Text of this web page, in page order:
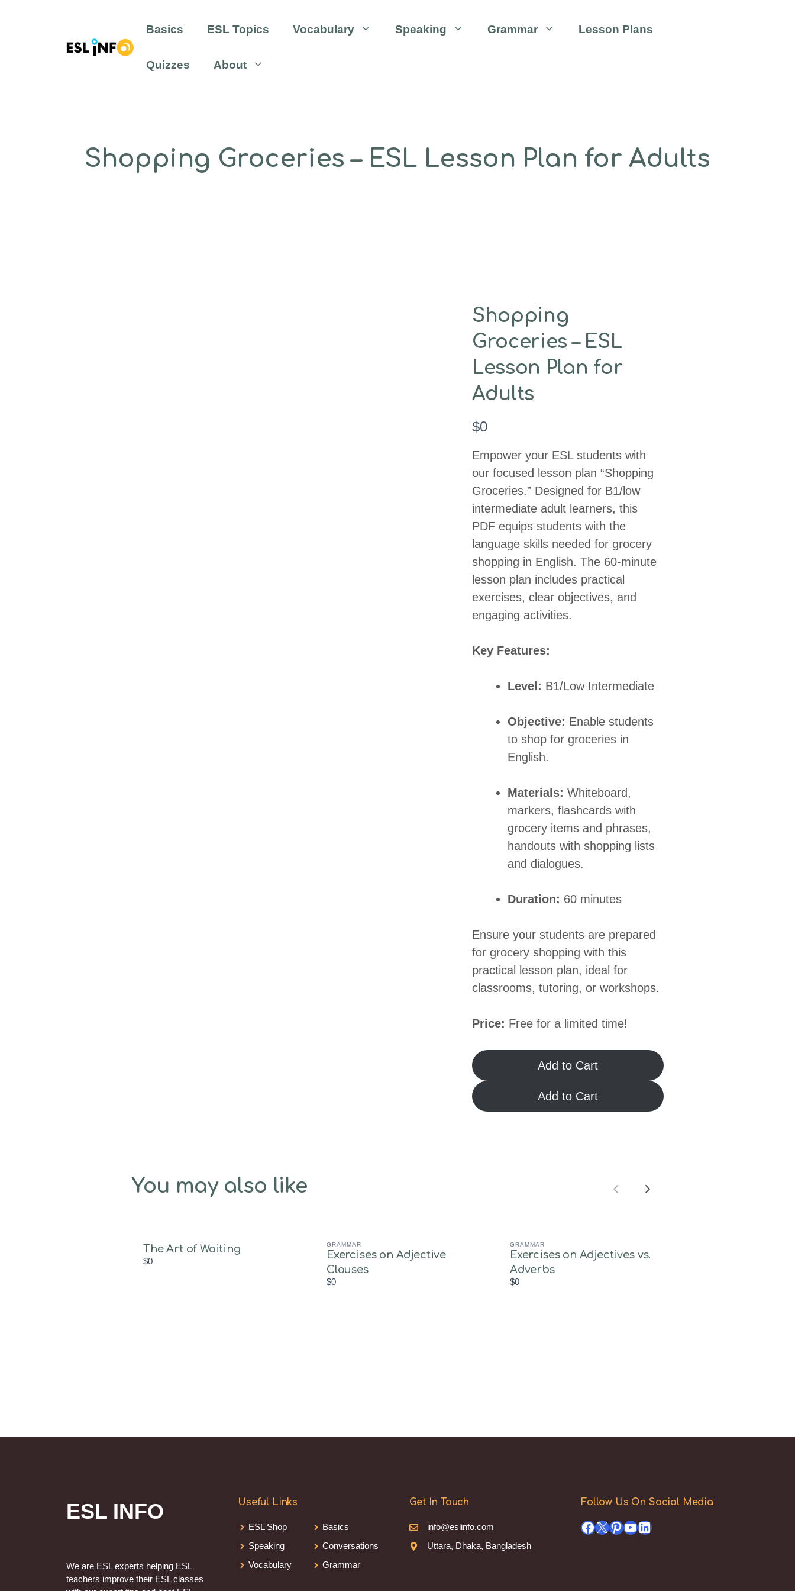
Basics ESL Topics Vocabulary Speaking Grammar Lesson Plans
Quizzes About
Shopping Groceries – ESL Lesson Plan for Adults
Shopping
Groceries – ESL
Lesson Plan for
Adults
N
o
w
$0
Empower your ESL students with
our focused lesson plan “Shopping
Groceries.” Designed for B1/low
intermediate adult learners, this
PDF equips students with the
language skills needed for grocery
shopping in English. The 60-minute
lesson plan includes practical
exercises, clear objectives, and
engaging activities.
Key Features:
Level: B1/Low Intermediate
Objective: Enable students
to shop for groceries in
English.
Materials: Whiteboard,
markers, flashcards with
grocery items and phrases,
handouts with shopping lists
and dialogues.
Duration: 60 minutes
Ensure your students are prepared
for grocery shopping with this
practical lesson plan, ideal for
classrooms, tutoring, or workshops.
Price: Free for a limited time!
Add to Cart
Add to Cart
You may also like
Previous
Next
The Art of Waiting
$0
GRAMMAR
Exercises on Adjective
Clauses
$0
GRAMMAR
Exercises on Adjectives vs.
Adverbs
$0
ESL INFO
We are ESL experts helping ESL
teachers improve their ESL classes
Useful Links
ESL Shop
Speaking
Vocabulary
Basics
Conversations
Grammar
Get In Touch
info@eslinfo.com
Uttara, Dhaka, Bangladesh
Follow Us On Social Media
Facebook
X Pinterest
YouTube
LinkedIn